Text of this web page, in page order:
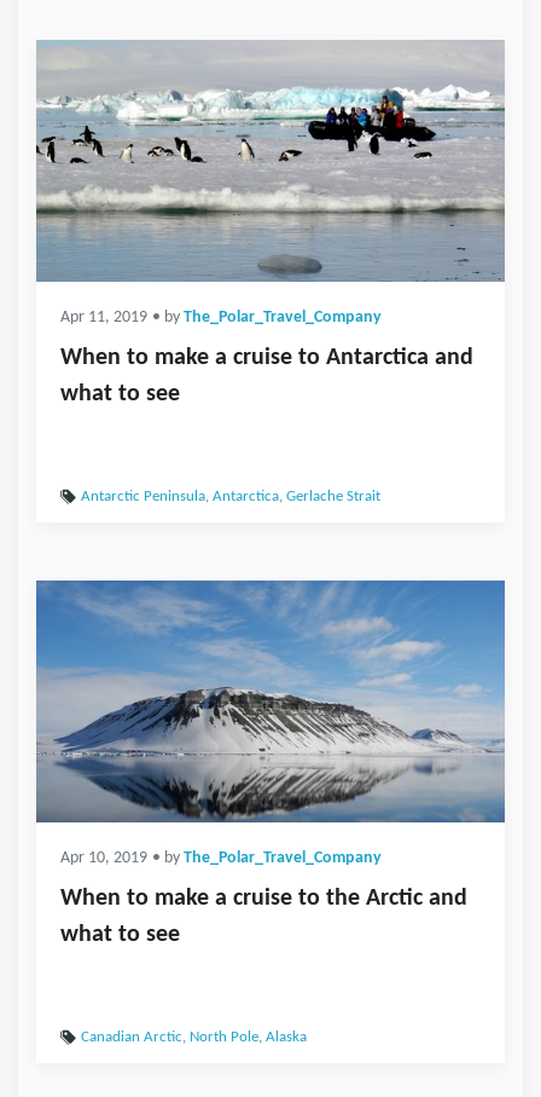
Apr 11, 2019 • by The_Polar_Travel_Company
When to make a cruise to Antarctica and
what to see
Antarctic Peninsula, Antarctica, Gerlache Strait
Apr 10, 2019 • by The_Polar_Travel_Company
When to make a cruise to the Arctic and
what to see
Canadian Arctic, North Pole, Alaska